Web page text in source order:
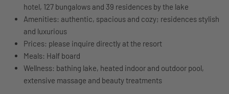
hotel, 127 bungalows and 39 residences by the lake
Amenities: authentic, spacious and cozy; residences stylish
and luxurious
Prices: please inquire directly at the resort
Meals: Half board
Wellness: bathing lake, heated indoor and outdoor pool,
extensive massage and beauty treatments